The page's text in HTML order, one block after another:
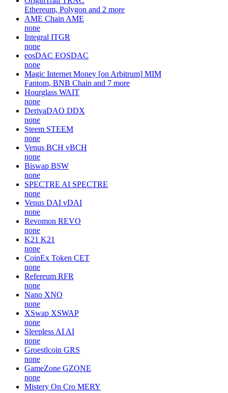
Ethereum, Polygon and 2 more
AME Chain AME
none
Integral ITGR
none
eosDAC EOSDAC
none
Magic Internet Money [on Arbitrum] MIM
Fantom, BNB Chain and 7 more
Hourglass WAIT
none
DerivaDAO DDX
none
Steem STEEM
none
Venus BCH vBCH
none
Biswap BSW
none
SPECTRE AI SPECTRE
none
Venus DAI vDAI
none
Revomon REVO
none
K21 K21
none
CoinEx Token CET
none
Refereum RFR
none
Nano XNO
none
XSwap XSWAP
none
Sleepless AI AI
none
Groestlcoin GRS
none
GameZone GZONE
none
Mistery On Cro MERY